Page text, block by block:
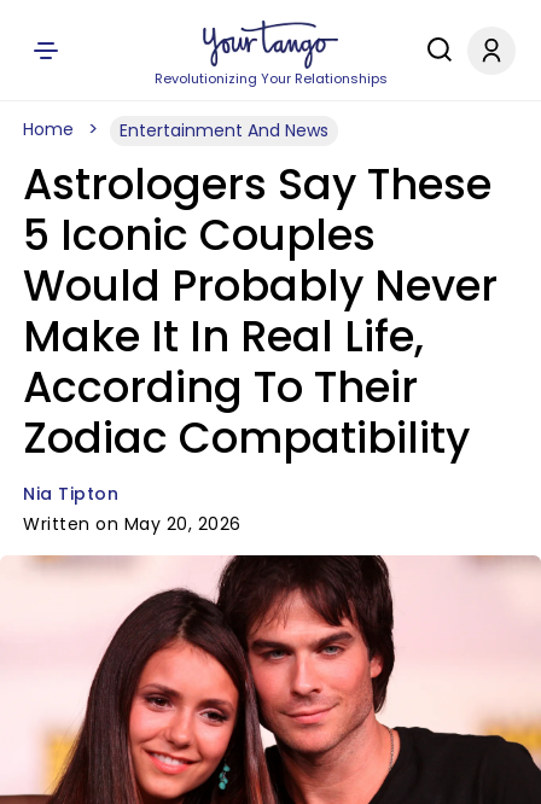
Revolutionizing Your Relationships
Home Entertainment And News
Astrologers Say These
5 Iconic Couples
Would Probably Never
Make It In Real Life,
According To Their
Zodiac Compatibility
Nia Tipton
Written on May 20, 2026